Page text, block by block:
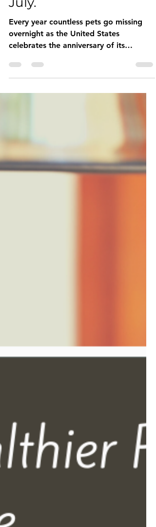
Calm During 4th of
July.
Every year countless pets go missing
celebrates the anniversary of its
Declaration of Independence from...